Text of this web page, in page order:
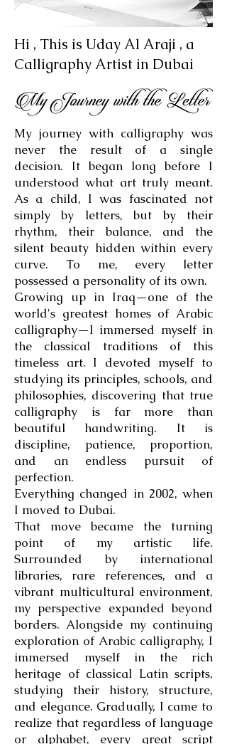
Hi , This is Uday Al Araji , a
Calligraphy Artist in Dubai
My journey with calligraphy was
never the result of a single
decision. It began long before I
understood what art truly meant.
As a child, I was fascinated not
simply by letters, but by their
rhythm, their balance, and the
silent beauty hidden within every
curve. To me, every letter
possessed a personality of its own.
Growing up in Iraq—one of the
world's greatest homes of Arabic
calligraphy—I immersed myself in
the classical traditions of this
timeless art. I devoted myself to
studying its principles, schools, and
philosophies, discovering that true
calligraphy is far more than
beautiful handwriting. It is
discipline, patience, proportion,
and an endless pursuit of
perfection.
Everything changed in 2002, when
I moved to Dubai.
That move became the turning
point of my artistic life.
Surrounded by international
libraries, rare references, and a
vibrant multicultural environment,
my perspective expanded beyond
borders. Alongside my continuing
exploration of Arabic calligraphy, I
immersed myself in the rich
heritage of classical Latin scripts,
studying their history, structure,
and elegance. Gradually, I came to
realize that regardless of language
or alphabet, every great script